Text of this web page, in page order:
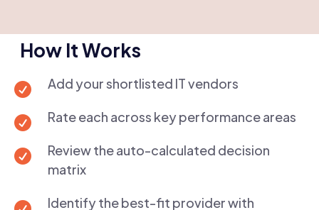
How It Works
 Add your shortlisted IT vendors
 Rate each across key performance areas

Review the auto-calculated decision
matrix
Identify the best-fit provider with